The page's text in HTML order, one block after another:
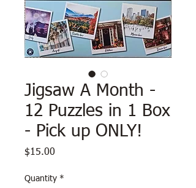
Jigsaw A Month -
12 Puzzles in 1 Box
- Pick up ONLY!
$15.00
Quantity *